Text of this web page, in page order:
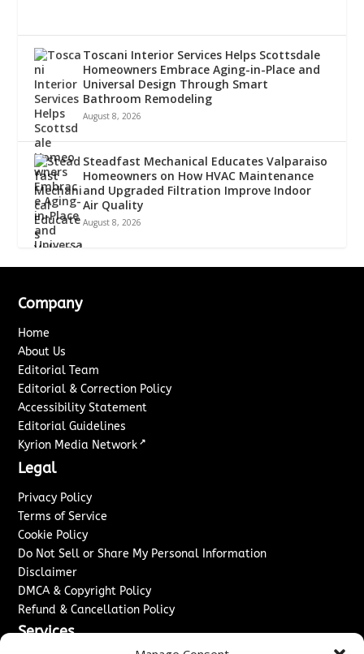
Toscani Interior Services Helps Scottsdale
Homeowners Embrace Aging-in-Place and
Universal Design Through Smart
Bathroom Remodeling
August 8, 2026
Steadfast Mechanical Educates Valparaiso
Homeowners on How HVAC Maintenance
and Upgraded Filtration Improve Indoor
Air Quality
August 8, 2026
Company
Home
About Us
Editorial Team
Editorial & Correction Policy
Accessibility Statement
Editorial Guidelines
Kyrion Media Network ↗
Legal
Privacy Policy
Terms of Service
Cookie Policy
Do Not Sell or Share My Personal Information
Disclaimer
DMCA & Copyright Policy
Refund & Cancellation Policy
Services